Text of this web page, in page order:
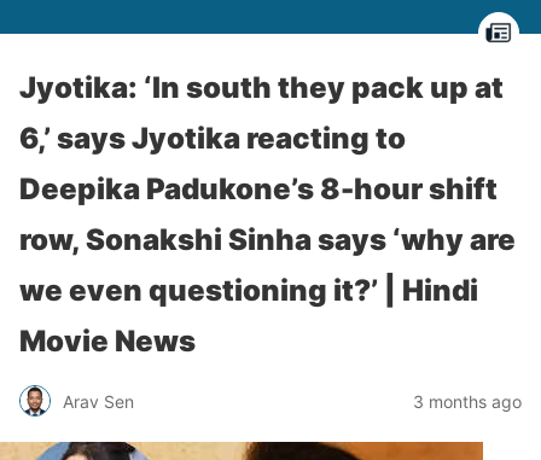
Jyotika: ‘In south they pack up at
6,’ says Jyotika reacting to
Deepika Padukone’s 8-hour shift
row, Sonakshi Sinha says ‘why are
we even questioning it?’ | Hindi
Movie News
Arav Sen 3 months ago